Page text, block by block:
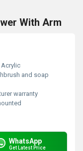
With Arm
Acrylic
and soap
warranty
WhatsApp
Get Latest Price